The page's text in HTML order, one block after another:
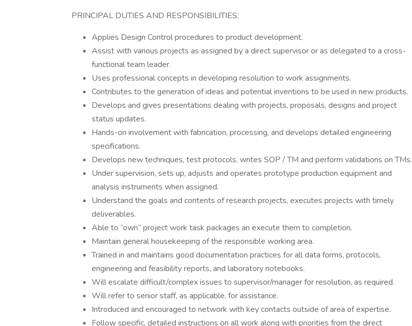
PRINCIPAL DUTIES AND RESPONSIBILITIES:
Applies Design Control procedures to product development.
Assist with various projects as assigned by a direct supervisor or as delegated to a cross-
functional team leader.
Uses professional concepts in developing resolution to work assignments.
Contributes to the generation of ideas and potential inventions to be used in new products.
Develops and gives presentations dealing with projects, proposals, designs and project
status updates.
Hands-on involvement with fabrication, processing, and develops detailed engineering
specifications.
Develops new techniques, test protocols, writes SOP / TM and perform validations on TMs.
Under supervision, sets up, adjusts and operates prototype production equipment and
analysis instruments when assigned.
Understand the goals and contents of research projects, executes projects with timely
deliverables.
Able to “own” project work task packages an execute them to completion.
Maintain general housekeeping of the responsible working area.
Trained in and maintains good documentation practices for all data forms, protocols,
engineering and feasibility reports, and laboratory notebooks.
Will escalate difficult/complex issues to supervisor/manager for resolution, as required.
Will refer to senior staff, as applicable, for assistance.
Introduced and encouraged to network with key contacts outside of area of expertise.
Follow specific, detailed instructions on all work along with priorities from the direct